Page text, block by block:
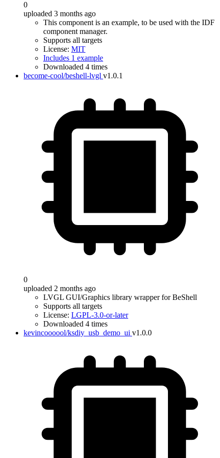
0
uploaded 3 months ago
This component is an example, to be used with the IDF
component manager.
Supports all targets
License: MIT
Includes 1 example
Downloaded 4 times
become-cool/beshell-lvgl v1.0.1
0
uploaded 2 months ago
LVGL GUI/Graphics library wrapper for BeShell
Supports all targets
License: LGPL-3.0-or-later
Downloaded 4 times
kevincoooool/ksdiy_usb_demo_ui v1.0.0